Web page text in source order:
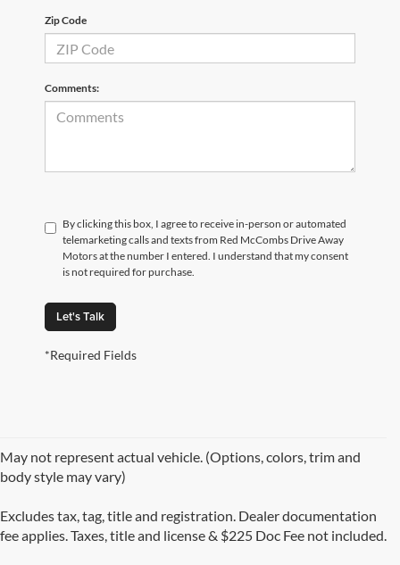
Zip Code
Comments:
By clicking this box, I agree to receive in-person or automated
telemarketing calls and texts from Red McCombs Drive Away
Motors at the number I entered. I understand that my consent
is not required for purchase.
Let's Talk
*Required Fields
May not represent actual vehicle. (Options, colors, trim and
body style may vary)
Excludes tax, tag, title and registration. Dealer documentation
fee applies. Taxes, title and license & $225 Doc Fee not included.